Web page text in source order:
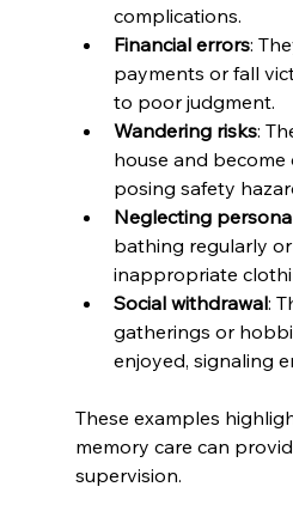
complications.
Financial errors:
payments or fall
to poor judgment.
Wandering risks:
house and become
posing safety
Neglecting
bathing regularly
inappropriate
Social withdrawal:
gatherings or
enjoyed, signaling
These examples
memory care can
supervision.